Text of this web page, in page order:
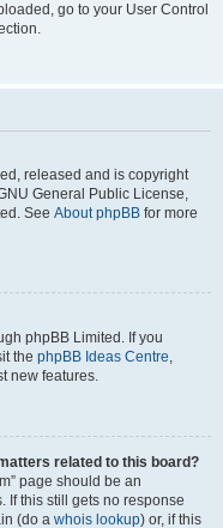
go to your User Control
released and is copyright
General Public License,
See About phpBB for more
phpBB Limited. If you
the phpBB Ideas Centre,
new features.
related to this board?
page should be an
If this still gets no response
(do a whois lookup) or, if this